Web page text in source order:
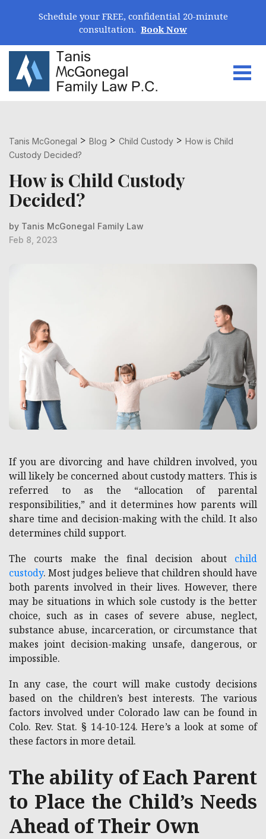
Schedule your FREE, confidential 20-minute
consultation. Book Now
Tanis McGonegal > Blog > Child Custody > How is Child
Custody Decided?
How is Child Custody
Decided?
by Tanis McGonegal Family Law
Feb 8, 2023
If you are divorcing and have children involved, you
will likely be concerned about custody matters. This is
referred to as the “allocation of parental
responsibilities,” and it determines how parents will
share time and decision-making with the child. It also
determines child support.
The courts make the final decision about child
custody. Most judges believe that children should have
both parents involved in their lives. However, there
may be situations in which sole custody is the better
choice, such as in cases of severe abuse, neglect,
substance abuse, incarceration, or circumstance that
makes joint decision-making unsafe, dangerous, or
impossible.
In any case, the court will make custody decisions
based on the children’s best interests. The various
factors involved under Colorado law can be found in
Colo. Rev. Stat. § 14-10-124. Here’s a look at some of
these factors in more detail.
The ability of Each Parent
to Place the Child’s Needs
Ahead of Their Own